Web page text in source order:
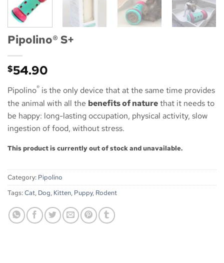
Pipolino® S+
$54.90
Pipolino® is the only device that at the same time provides
the animal with all the benefits of naturethat it needs to
be happy: long-lasting occupation, physical activity, slow
ingestion of food, without stress.
This product is currently out of stock and unavailable.
Category: Pipolino
Tags:Cat, Dog, Kitten, Puppy, Rodent